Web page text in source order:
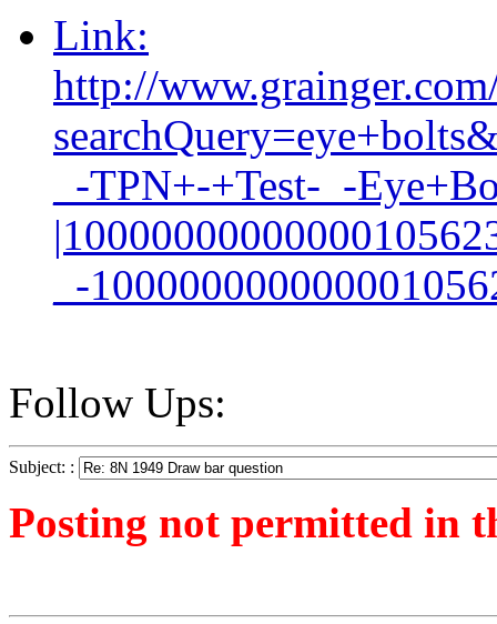
Link:
http://
_-TPN+-+Test-_-
_-
Follow Ups:
Subject: :
Posting not permitted in